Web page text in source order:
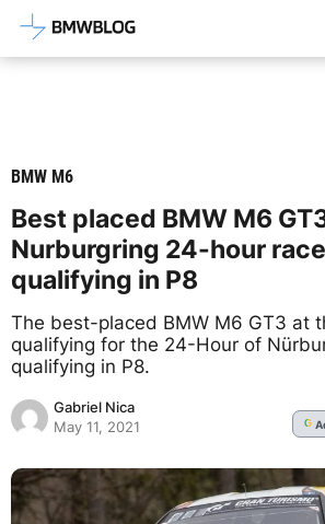
Latest BMW News,
BMW M6
Best placed BMW M6
Nurburgring 24-hour
qualifying in P8
The best-placed BMW M6 GT3 at
qualifying for the 24-Hour of
qualifying in P8.
Gabriel Nica
May 11, 2021
G